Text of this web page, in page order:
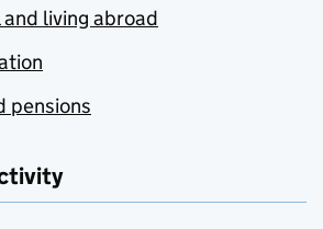
living abroad
pensions